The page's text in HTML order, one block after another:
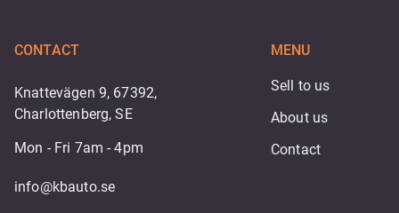
CONTACT
Knattevägen 9, 67392,
Charlottenberg, SE
Mon - Fri 7am - 4pm
info@kbauto.se
MENU
Sell to us
About us
Contact